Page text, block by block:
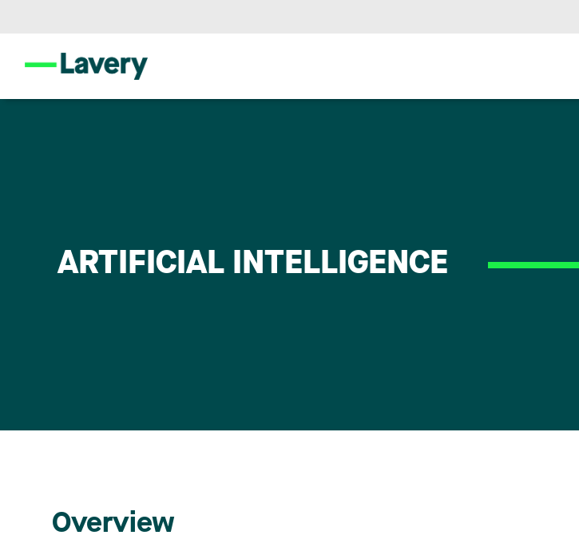
ARTIFICIAL INTELLIGENCE
Overview